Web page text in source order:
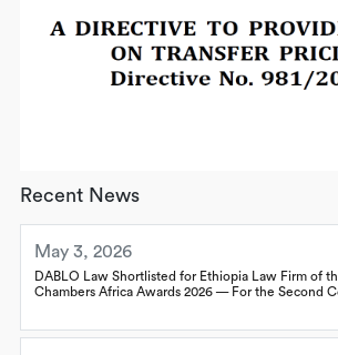
Recent News
May 3, 2026
DABLO Law Shortlisted for Ethiopia Law Firm of
Chambers Africa Awards 2026 — For the Second